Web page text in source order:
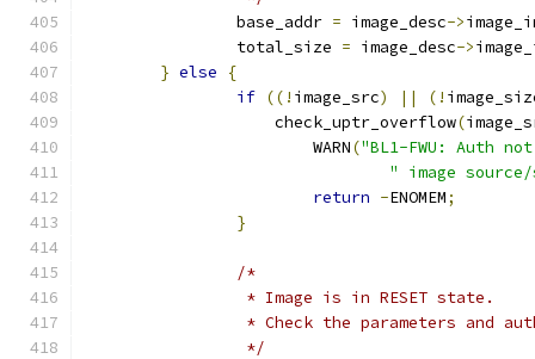
		base_addr
= image_desc->
		total_size
= image_desc->
} else
{
if ((! image_src) || (!
		    check_uptr_overflow
(
			WARN
("BL1-FWU: Auth
" image
return -ENOMEM;
}
/*
		 * Image is in RESET state.
* Check the parameters and
		 */